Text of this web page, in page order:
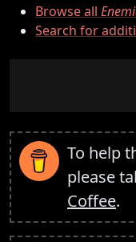
Browse all
Search for
To help
please
Coffee.